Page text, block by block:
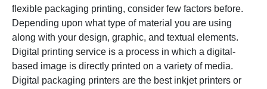
flexible packaging printing, consider few factors before.
Depending upon what type of material you are using
along with your design, graphic, and textual elements.
Digital printing service is a process in which a digital-
based image is directly printed on a variety of media.
Digital packaging printers are the best inkjet printers or